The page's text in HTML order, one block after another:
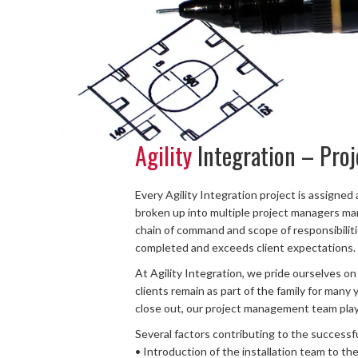
AgilityIntegration –
Every Agility Integration project is assigned
broken up into multiple project managers
chain of command and scope of
completed and exceeds client expectations.
At Agility Integration, we pride ourselves on
clients remain as part of the family for
close out, our project management team
Several factors contributing to the
• Introduction of the installation team to